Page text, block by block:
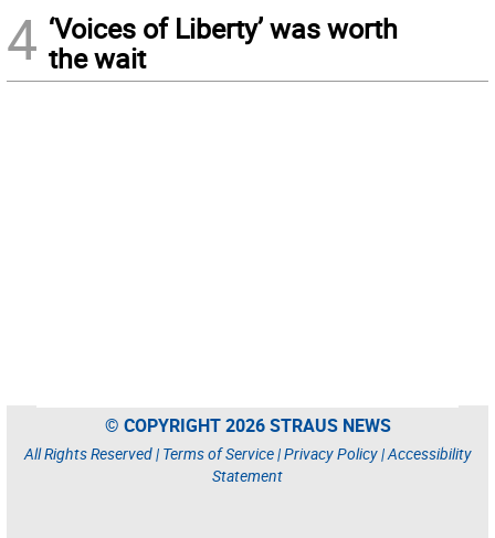
4 ‘Voices of Liberty’ was worth
the wait
© COPYRIGHT 2026 STRAUS NEWS
All Rights Reserved | Terms of Service|Privacy Policy|Accessibility
Statement